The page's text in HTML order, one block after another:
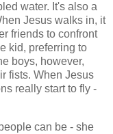
water. It's also a
Jesus walks in, it
friends to confront
kid, preferring to
boys, however,
fists. When Jesus
really start to fly -
can be - she